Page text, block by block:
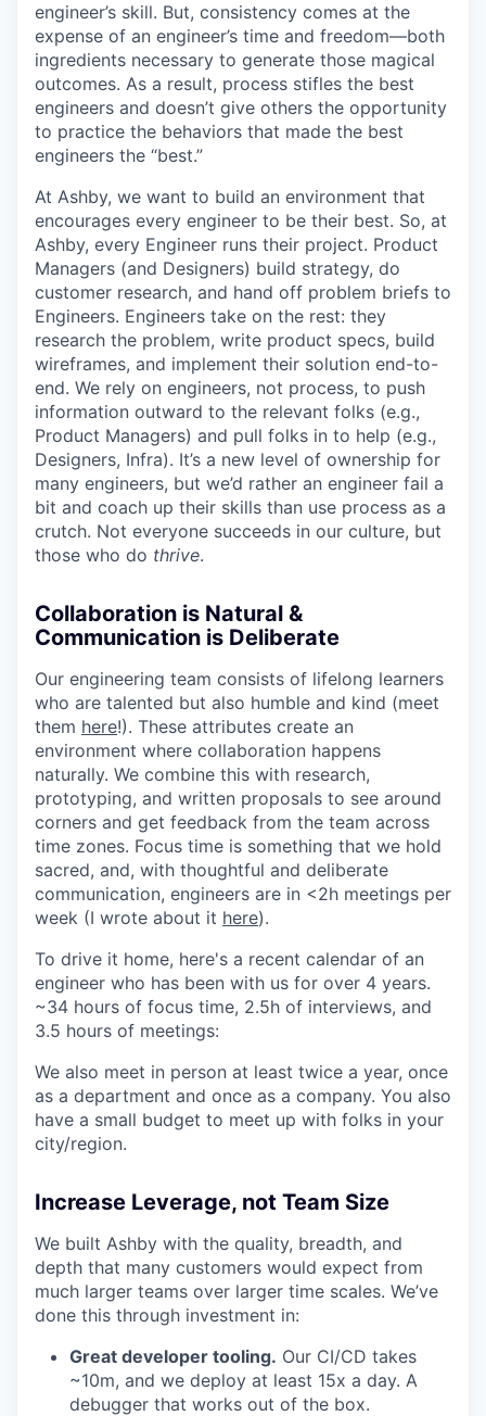
engineer’s skill. But, consistency comes at the
expense of an engineer’s time and freedom—both
ingredients necessary to generate those magical
outcomes. As a result, process stifles the best
engineers and doesn’t give others the opportunity
to practice the behaviors that made the best
engineers the “best.”
At Ashby, we want to build an environment that
encourages every engineer to be their best. So, at
Ashby, every Engineer runs their project. Product
Managers (and Designers) build strategy, do
customer research, and hand off problem briefs to
Engineers. Engineers take on the rest: they
research the problem, write product specs, build
wireframes, and implement their solution end-to-
end. We rely on engineers, not process, to push
information outward to the relevant folks (e.g.,
Product Managers) and pull folks in to help (e.g.,
Designers, Infra). It’s a new level of ownership for
many engineers, but we’d rather an engineer fail a
bit and coach up their skills than use process as a
crutch. Not everyone succeeds in our culture, but
those who do thrive.
Collaboration is Natural &
Communication is Deliberate
Our engineering team consists of lifelong learners
who are talented but also humble and kind (meet
them here!). These attributes create an
environment where collaboration happens
naturally. We combine this with research,
prototyping, and written proposals to see around
corners and get feedback from the team across
time zones. Focus time is something that we hold
sacred, and, with thoughtful and deliberate
communication, engineers are in <2h meetings per
week (I wrote about it here).
To drive it home, here's a recent calendar of an
engineer who has been with us for over 4 years.
~34 hours of focus time, 2.5h of interviews, and
3.5 hours of meetings:
We also meet in person at least twice a year, once
as a department and once as a company. You also
have a small budget to meet up with folks in your
city/region.
Increase Leverage, not Team Size
We built Ashby with the quality, breadth, and
depth that many customers would expect from
much larger teams over larger time scales. We’ve
done this through investment in:
Great developer tooling. Our CI/CD takes
~10m, and we deploy at least 15x a day. A
debugger that works out of the box.